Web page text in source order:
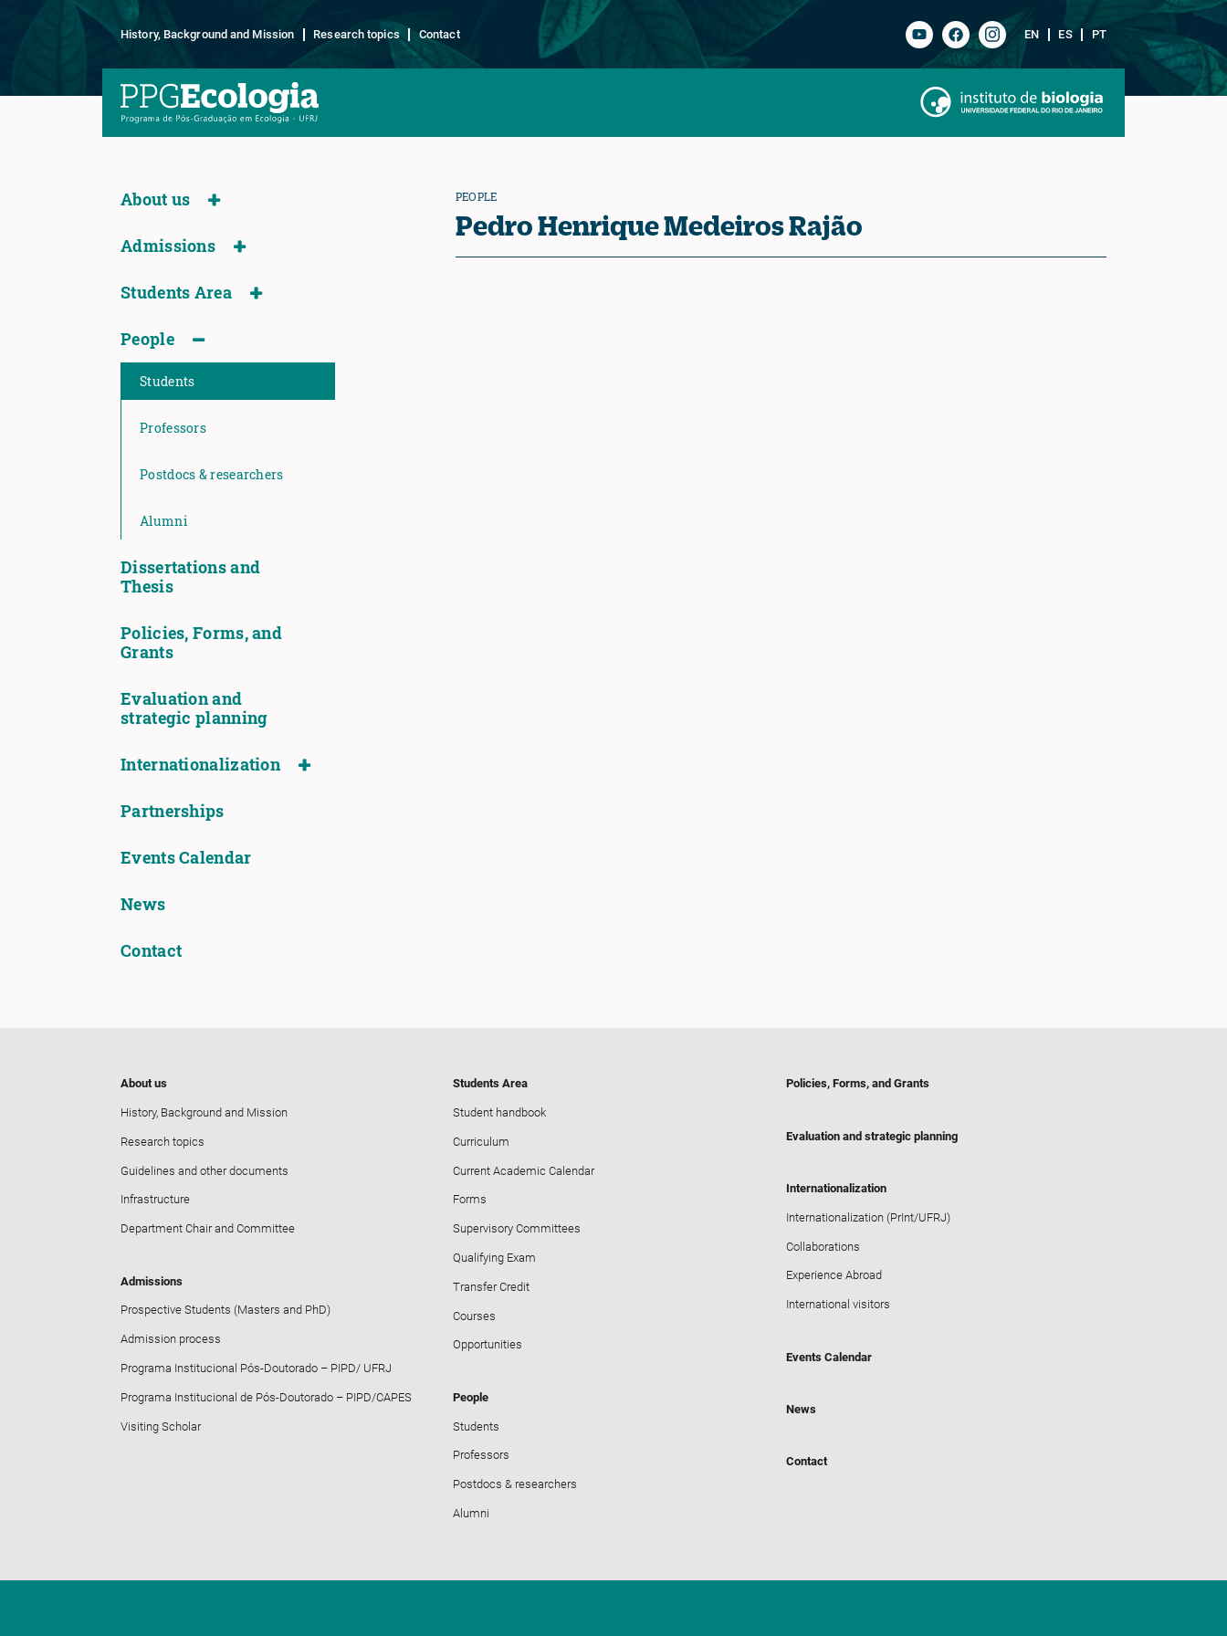
History, Background and Mission Research topics Contact EN ES PT
About us
Admissions
Students Area
People
Students
Professors
Postdocs & researchers
Alumni
Dissertations and
Thesis
Policies, Forms, and
Grants
Evaluation and
strategic planning
Internationalization
Partnerships
Events Calendar
News
Contact
PEOPLE
Pedro Henrique Medeiros Rajão
About us
History, Background and Mission
Research topics
Guidelines and other documents
Infrastructure
Department Chair and Committee
Admissions
Prospective Students (Masters and PhD)
Admission process
Programa Institucional Pós-Doutorado – PIPD/ UFRJ
Programa Institucional de Pós-Doutorado – PIPD/CAPES
Visiting Scholar
Students Area
Student handbook
Curriculum
Current Academic Calendar
Forms
Supervisory Committees
Qualifying Exam
Transfer Credit
Courses
Opportunities
People
Students
Professors
Postdocs & researchers
Alumni
Policies, Forms, and Grants
Evaluation and strategic planning
Internationalization
Internationalization (PrInt/UFRJ)
Collaborations
Experience Abroad
International visitors
Events Calendar
News
Contact